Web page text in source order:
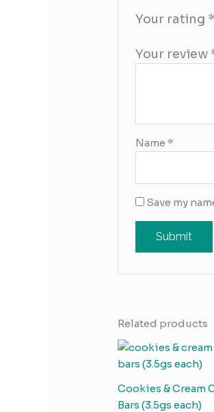
Your rating *
Your review
Name *
Save my
Related products
Cookies & Cream
Bars (3.5gs each)